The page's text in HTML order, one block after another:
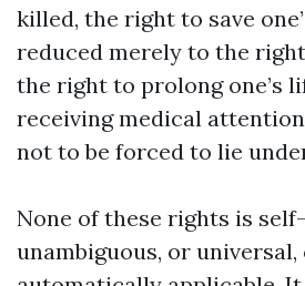
killed, the right to save
reduced merely to the
the right to prolong one’s
receiving medical
not to be forced to lie
None of these rights is
unambiguous, or